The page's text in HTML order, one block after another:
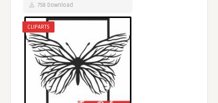
758 Download
CLIPARTS